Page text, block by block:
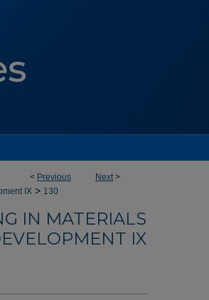
< Previous Next>
IX > 130
IN MATERIALS
IX